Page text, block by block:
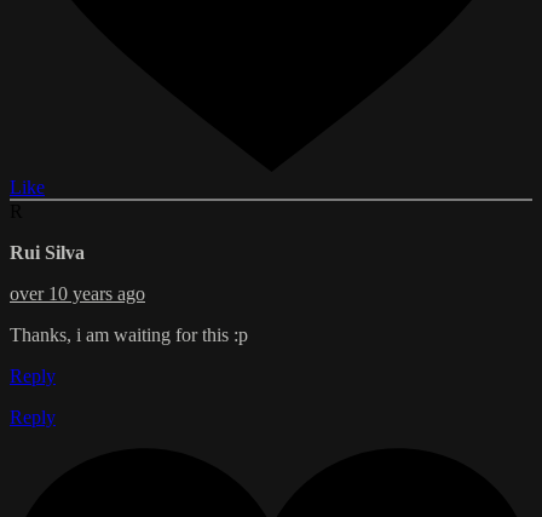
Like
Rui Silva
over 10 years ago
Thanks, i am waiting for this :p
Reply
Reply